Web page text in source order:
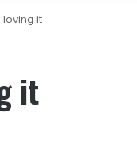
loving it
it